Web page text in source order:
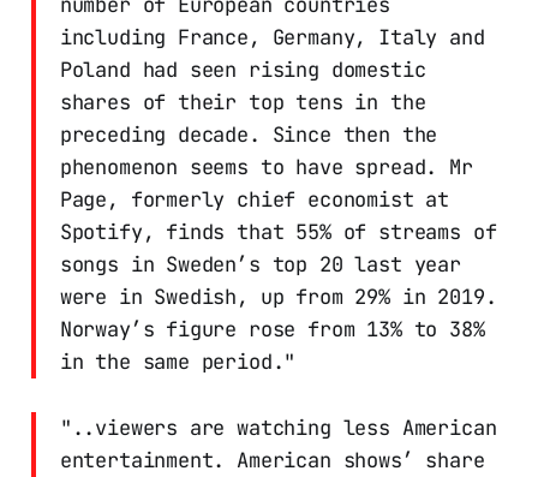
including France, Germany, Italy and
Poland had seen rising domestic
shares of their top tens in the
preceding decade. Since then the
phenomenon seems to have spread. Mr
Page, formerly chief economist at
Spotify, finds that 55% of streams of
songs in Sweden’s top 20 last year
were in Swedish, up from 29% in 2019.
Norway’s figure rose from 13% to 38%
in the same period."
"..viewers are watching less American
entertainment. American shows’ share